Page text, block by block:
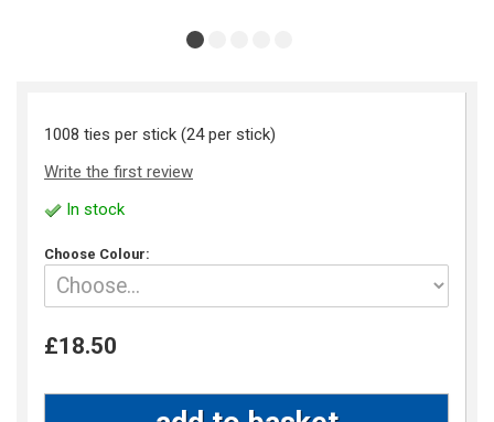
1008 ties per stick (24 per stick)
Write the first review
In stock
Choose Colour:
£18.50